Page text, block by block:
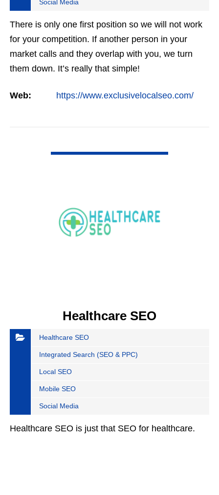
Social Media
There is only one first position so we will not work
for your competition. If another person in your
market calls and they overlap with you, we turn
them down. It’s really that simple!
Web: https://www.exclusivelocalseo.com/
Healthcare SEO
Healthcare SEO
Integrated Search (SEO & PPC)
Local SEO
Mobile SEO
Social Media
Healthcare SEO is just that SEO for healthcare.